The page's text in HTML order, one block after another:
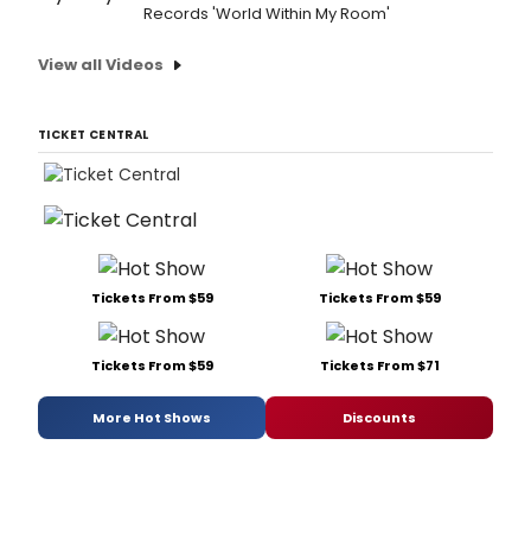
Records 'World Within My Room'
View all Videos
TICKET CENTRAL
Tickets From $59 Tickets From $59
Tickets From $59 Tickets From $71
More Hot Shows Discounts